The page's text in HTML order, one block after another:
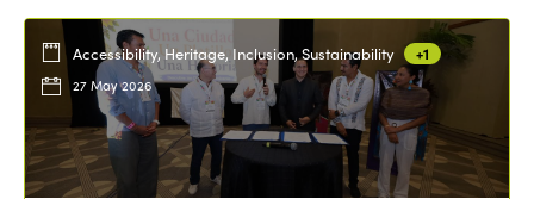
Accessibility, Heritage, Inclusion, Sustainability +1
27 May 2026